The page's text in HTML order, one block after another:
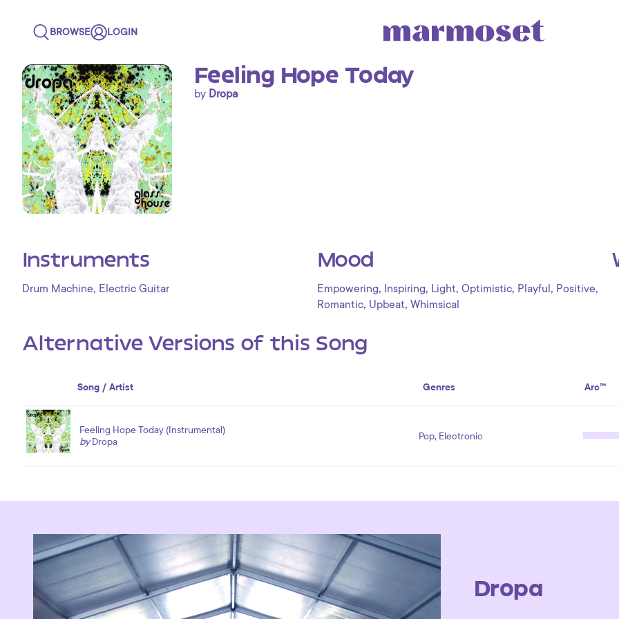
BROWSE LOGIN
Feeling Hope Today
by Dropa
Instruments
Drum Machine, Electric Guitar
Mood
Empowering, Inspiring, Light, Optimistic, Playful , Positive,
Romantic, Upbeat, Whimsical
Alternative Versions of this Song
Song / Artist Genres Arc™
Feeling Hope Today (Instrumental)
byDropa Pop, Electronic
Dropa